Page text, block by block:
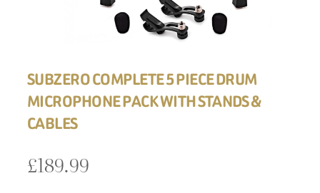
SUBZERO COMPLETE 5 PIECE DRUM
MICROPHONE PACK WITH STANDS &
CABLES
£189.99